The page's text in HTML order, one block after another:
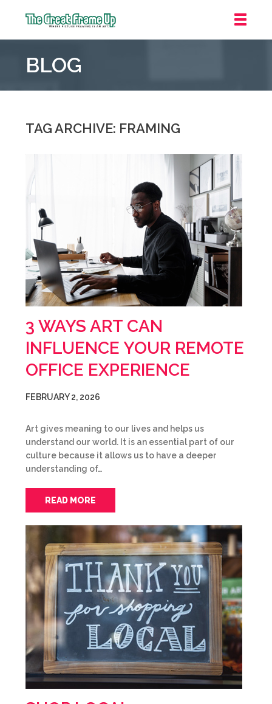
Frame
::
BLOG
TAG ARCHIVE: FRAMING
3 WAYS ART CAN
INFLUENCE YOUR REMOTE
OFFICE EXPERIENCE
FEBRUARY 2, 2026
Art gives meaning to our lives and helps us
understand our world. It is an essential part of our
culture because it allows us to have a deeper
understanding of…
READ MORE